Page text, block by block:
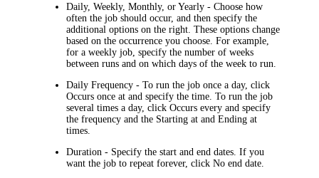
Daily,Weekly,Monthly, orYearly - Choose how
often the job should occur, and then specify the
additional options on the right. These options change
based on the occurrence you choose. For example,
for a weekly job, specify the number of weeks
between runs and on which days of the week to run.
Daily Frequency - To run the job once a day, click
Occurs once at and specify the time. To run the job
several times a day, clickOccurs every and specify
the frequency and the Starting at andEnding at
times.
Duration - Specify the start and end dates. If you
want the job to repeat forever, clickNo end date